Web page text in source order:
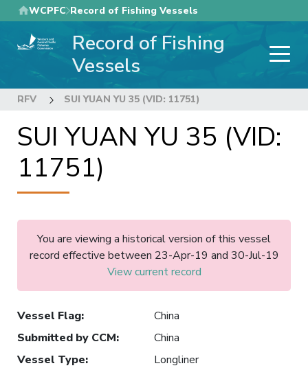
Skip
to
main
WCPFC Record of Fishing Vessels
Record of Fishing
Vessels
RFV SUI YUAN YU 35 (VID: 11751)
SUI YUAN YU 35 (VID:
11751)
You are viewing a historical version of this vessel
record effective between 23-Apr-19 and 30-Jul-19
View current record
Vessel Flag:
China
Submitted by CCM:
China
Vessel Type:
Longliner